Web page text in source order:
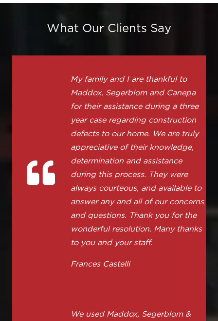
What Our Clients Say
My family and I are thankful to
Maddox, Segerblom and Canepa
for their assistance during a three
year case regarding construction
defects to our home. We are truly
appreciative of their knowledge,
determination and assistance
during this process. They were
always courteous, and available to
answer any and all of our concerns
and questions. Thank you for the
wonderful resolution. Many thanks
to you and your staff.
Frances Castelli
We used Maddox, Segerblom &